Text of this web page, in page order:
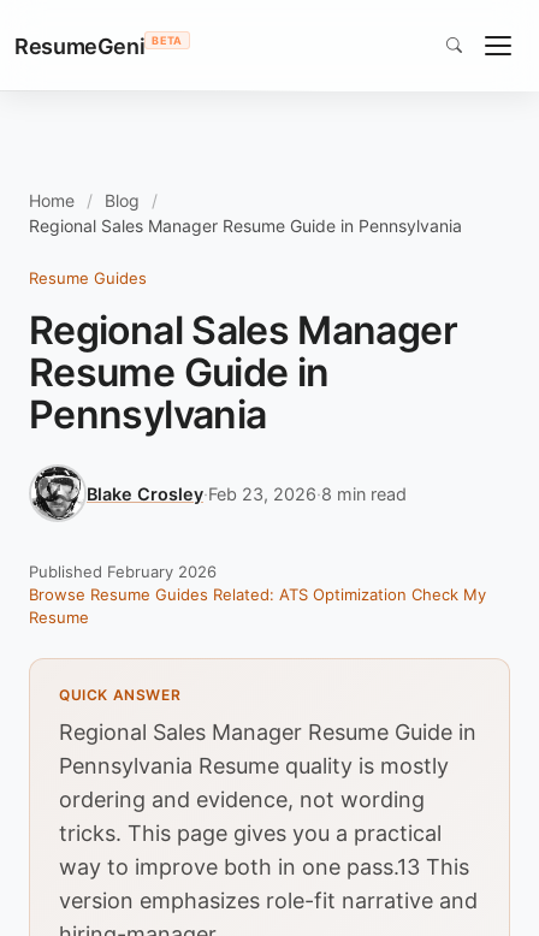
ResumeGeni BETA
Home
Blog
Regional Sales Manager Resume Guide in Pennsylvania
Resume Guides
Regional Sales Manager
Resume Guide in
Pennsylvania
Blake Crosley·Feb 23, 2026·8 min read
Published February 2026
Browse Resume Guides Related: ATS Optimization Check My
Resume
QUICK ANSWER
Regional Sales Manager Resume Guide in
Pennsylvania Resume quality is mostly
ordering and evidence, not wording
tricks. This page gives you a practical
way to improve both in one pass.13 This
version emphasizes role-fit narrative and